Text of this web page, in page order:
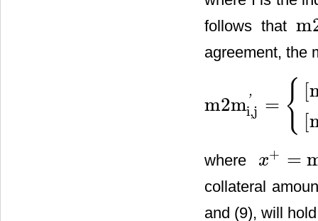
follows thatm
m2
agreement, the
m2m'
i,j = { [
[
m2mi,j'={[m mi,j− Ci
where x+ =
x+ = max(0 x)
collateral
and (9), will